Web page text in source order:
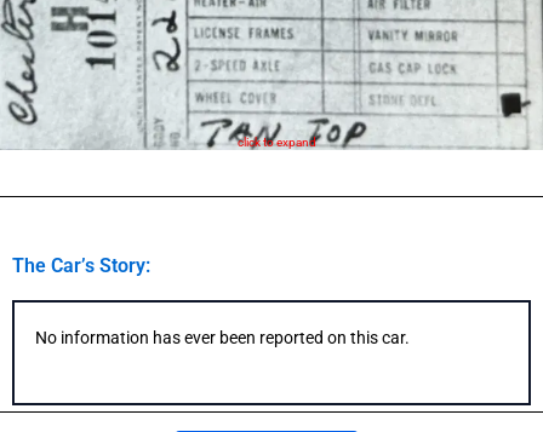
click to expand
The Car’s Story:
No information has ever been reported on this car.